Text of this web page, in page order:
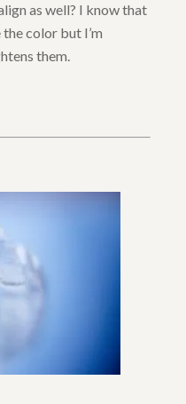
as well? I know that
color but I’m
them.